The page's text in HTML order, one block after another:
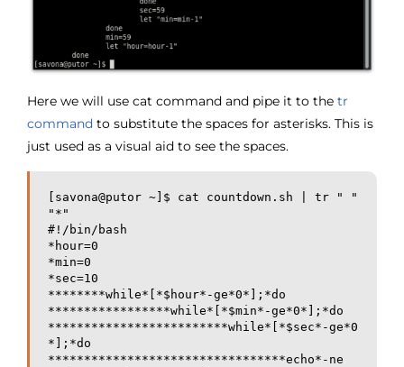
Here we will use cat command and pipe it to the tr
command to substitute the spaces for asterisks. This is
just used as a visual aid to see the spaces.
[savona@putor ~]$ cat countdown.sh | tr " "
"*"
#!/bin/bash
*hour=0
*min=0
*sec=10
********while*[*$hour*-ge*0*];*do
*****************while*[*$min*-ge*0*];*do
*************************while*[*$sec*-ge*0
*];*do
*********************************echo*-ne